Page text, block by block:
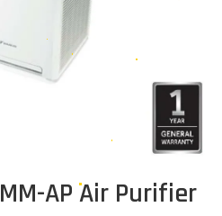
AP Air Purifier